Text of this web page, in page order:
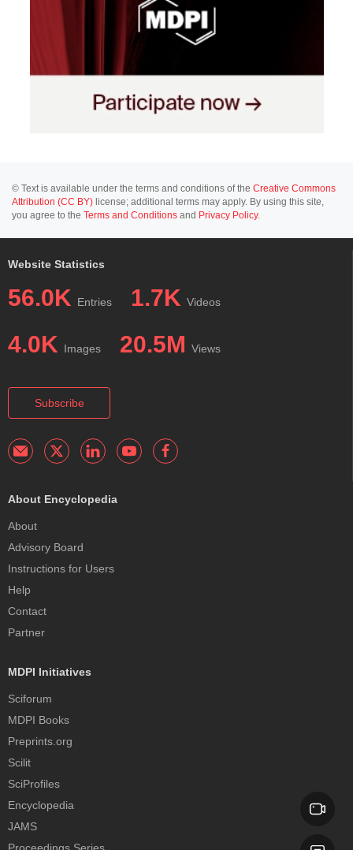
© Text is available under the terms and conditions of the Creative Commons
Attribution (CC BY) license; additional terms may apply. By using this site,
you agree to the Terms and Conditions and Privacy Policy.
Website Statistics
56.0K Entries 1.7K Videos
4.0K Images 20.5M Views
Subscribe
About Encyclopedia
About
Advisory Board
Instructions for Users
Help
Contact
Partner
MDPI Initiatives
Sciforum
MDPI Books
Preprints.org
Scilit
SciProfiles
Encyclopedia
JAMS